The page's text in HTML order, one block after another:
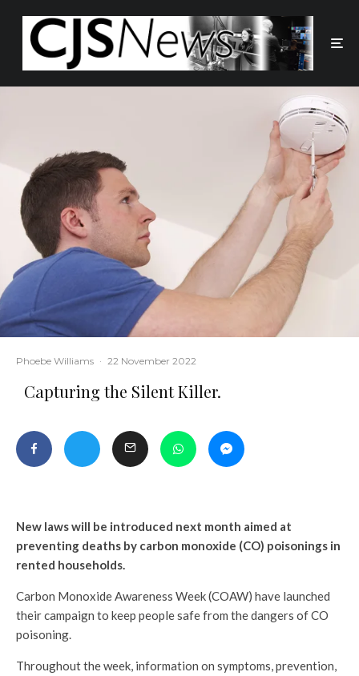
Phoebe Williams · 22 November 2022
Capturing the Silent Killer.
New laws will be introduced next month aimed at
preventing deaths by carbon monoxide (CO) poisonings in
rented households.
Carbon Monoxide Awareness Week (COAW) have launched
their campaign to keep people safe from the dangers of CO
poisoning.
Throughout the week, information on symptoms, prevention,